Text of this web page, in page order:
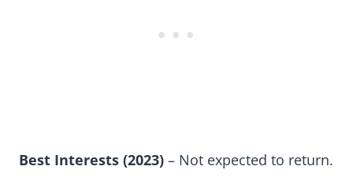
Best Interests (2023) – Not expected to return.